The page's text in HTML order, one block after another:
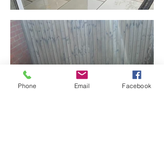
Phone Email Facebook